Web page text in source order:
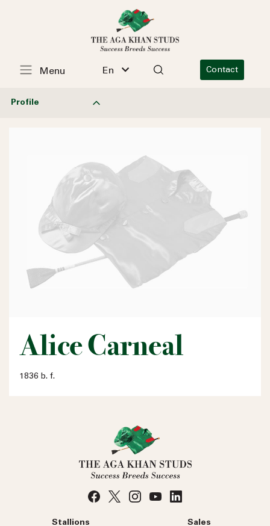
En Contact
Menu
Profile
Alice Carneal
1836 b. f.
Stallions Sales